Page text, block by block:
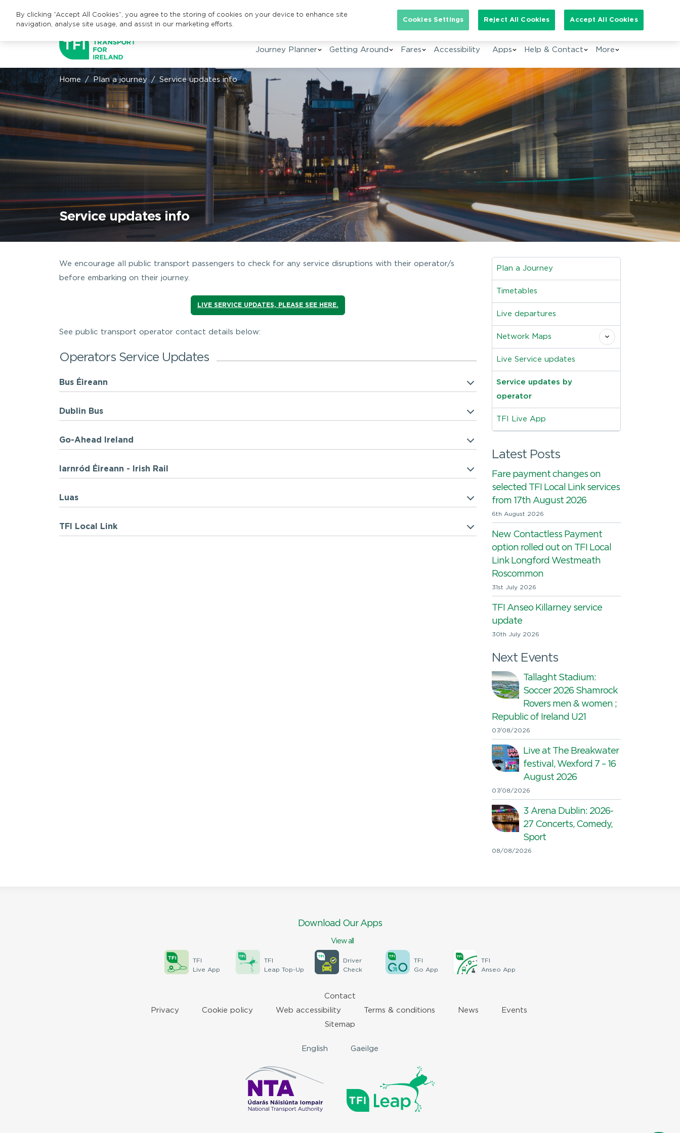
Search for:
EN
Journey Planner Getting Around Fares Accessibility Apps Help & Contact More
Home Plan a journey Service updates info
Service updates info
We encourage all public transport passengers to check for any service disruptions with their operator/s
before embarking on their journey.
LIVE SERVICE UPDATES, PLEASE SEE HERE.
See public transport operator contact details below:
Operators Service Updates
Bus Éireann
Dublin Bus
Go-Ahead Ireland
Iarnród Éireann - Irish Rail
Luas
TFI Local Link
Plan a Journey
Timetables
Live departures
Network Maps
Live Service updates
Service updates by
operator
TFI Live App
Latest Posts
Fare payment changes on
selected TFI Local Link services
from 17th August 2026
6th August 2026
New Contactless Payment
option rolled out on TFI Local
Link Longford Westmeath
Roscommon
31st July 2026
TFI Anseo Killarney service
update
30th July 2026
Next Events
Tallaght Stadium:
Soccer 2026 Shamrock
Rovers men & women ;
Republic of Ireland U21
07/08/2026
Live at The Breakwater
festival, Wexford 7 – 16
August 2026
07/08/2026
3 Arena Dublin: 2026-
27 Concerts, Comedy,
Sport
08/08/2026
Download Our Apps
View all
TFI
Live App
TFI
Leap Top-Up
Driver
Check
TFI
Go App
TFI
Anseo App
Contact
Privacy Cookie policy Web accessibility Terms & conditions News Events
Sitemap
English Gaeilge
By clicking “Accept All Cookies”, you agree to the storing of cookies on your device to enhance site
navigation, analyse site usage, and assist in our marketing efforts.
Cookies Settings Reject All Cookies Accept All Cookies